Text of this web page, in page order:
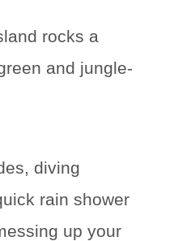
rocks a
and jungle-
diving
rain shower
up your